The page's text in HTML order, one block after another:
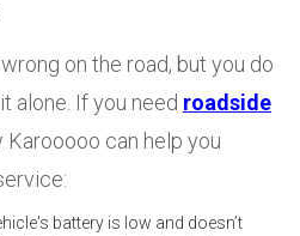
on the road, but you do
alone. If you need roadside
Karooooo can help you
battery is low and doesn’t